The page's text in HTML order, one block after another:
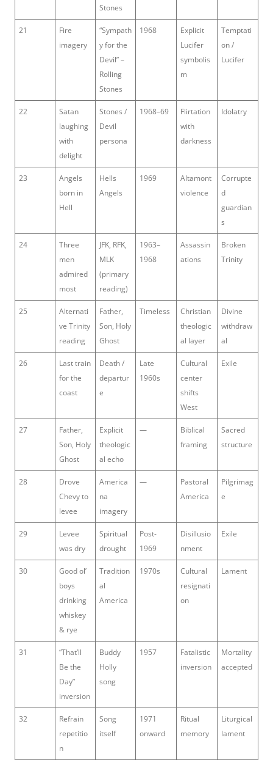
Stones
21
Fire
imagery
“Sympath
y for the
Devil” –
Rolling
Stones
1968
Explicit
Lucifer
symbolis
m
Temptati
on /
Lucifer
22
Satan
laughing
with
delight
Stones /
Devil
persona
1968–69
Flirtation
with
darkness
Idolatry
23
Angels
born in
Hell
Hells
Angels
1969
Altamont
violence
Corrupte
d
guardian
s
24
Three
men
admired
most
JFK, RFK,
MLK
(primary
reading)
1963–
1968
Assassin
ations
Broken
Trinity
25
Alternati
ve Trinity
reading
Father,
Son, Holy
Ghost
Timeless
Christian
theologic
al layer
Divine
withdraw
al
26
Last train
for the
coast
Death /
departur
e
Late
1960s
Cultural
center
shifts
West
Exile
27
Father,
Son, Holy
Ghost
Explicit
theologic
al echo
—
Biblical
framing
Sacred
structure
28
Drove
Chevy to
levee
America
na
imagery
—
Pastoral
America
Pilgrimag
e
29
Levee
was dry
Spiritual
drought
Post-
1969
Disillusio
nment
Exile
30
Good ol’
boys
drinking
whiskey
& rye
Tradition
al
America
1970s
Cultural
resignati
on
Lament
31
“That’ll
Be the
Day”
inversion
Buddy
Holly
song
1957
Fatalistic
inversion
Mortality
accepted
32
Refrain
repetitio
n
Song
itself
1971
onward
Ritual
memory
Liturgical
lament